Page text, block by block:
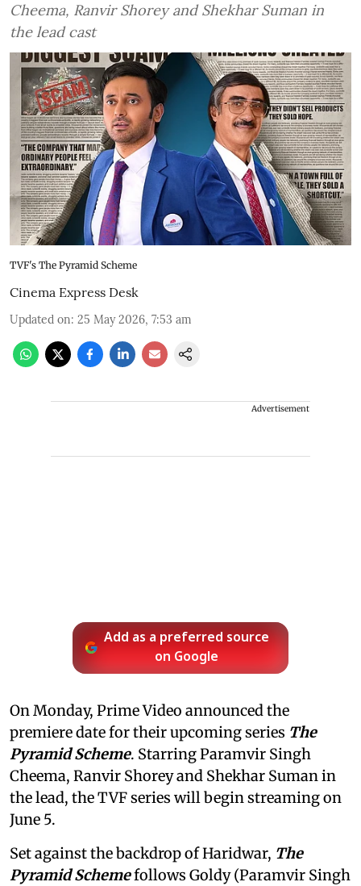
Cheema, Ranvir Shorey and Shekhar Suman in
the lead cast
TVF's The Pyramid Scheme
Cinema Express Desk
Updated on: 25 May 2026, 7:53 am
Advertisement
Add as a preferred source
on Google
On Monday, Prime Video announced the
premiere date for their upcoming series The
Pyramid Scheme. Starring Paramvir Singh
Cheema, Ranvir Shorey and Shekhar Suman in
the lead, the TVF series will begin streaming on
June 5.
Set against the backdrop of Haridwar, The
Pyramid Schemefollows Goldy (Paramvir Singh